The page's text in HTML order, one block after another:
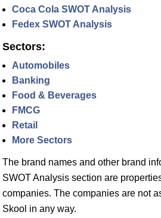
Coca Cola SWOT Analysis
Fedex SWOT Analysis
Sectors:
Automobiles
Banking
Food & Beverages
FMCG
Retail
More Sectors
The brand names and other brand
SWOT Analysis section are
companies. The companies are not
Skool in any way.